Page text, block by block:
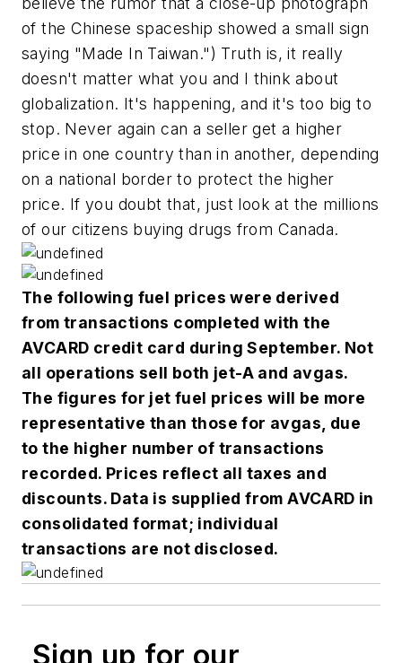
of the Chinese spaceship showed a small sign
saying "Made In Taiwan.") Truth is, it really
doesn't matter what you and I think about
globalization. It's happening, and it's too big to
stop. Never again can a seller get a higher
price in one country than in another, depending
on a national border to protect the higher
price. If you doubt that, just look at the millions
of our citizens buying drugs from Canada.
The following fuel prices were derived
from transactions completed with the
AVCARD credit card during September. Not
all operations sell both jet-A and avgas.
The figures for jet fuel prices will be more
representative than those for avgas, due
to the higher number of transactions
recorded. Prices reflect all taxes and
discounts. Data is supplied from AVCARD in
consolidated format; individual
transactions are not disclosed.
Sign up for our